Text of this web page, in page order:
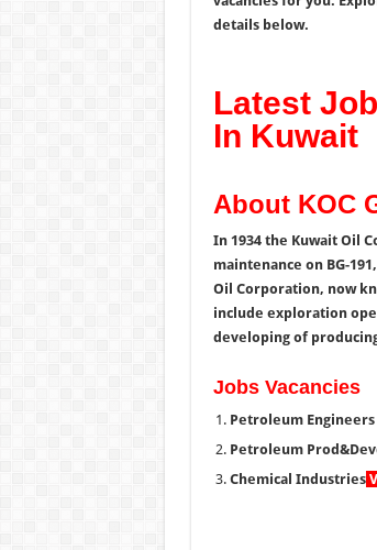
details below.
Latest
In Kuwait
About KOC
In 1934 the Kuwait Oil
maintenance on BG-
Oil Corporation, now
include exploration
developing of
Jobs Vacancies
Petroleum Engineers
Petroleum
Chemical Industries